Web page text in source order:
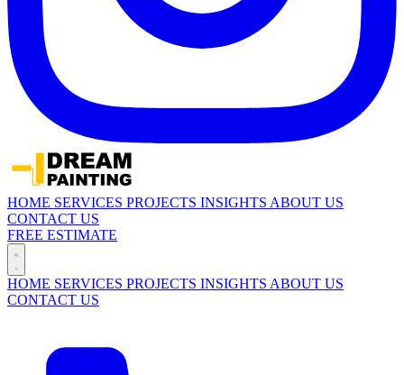
HOME SERVICES PROJECTS INSIGHTS ABOUT US
CONTACT US
FREE ESTIMATE
HOME SERVICES PROJECTS INSIGHTS ABOUT US
CONTACT US